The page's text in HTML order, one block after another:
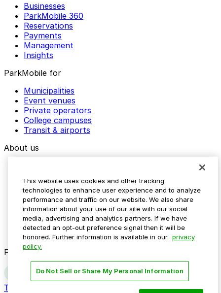
Businesses
ParkMobile 360
Reservations
Payments
Management
Insights
ParkMobile for
Municipalities
Event venues
Private operators
College campuses
Transit & airports
About us
Media assets
Contact us
Help Center
Resources
Newsroom
Blog
Follow us
Terms
Do not sell my personal
This website uses cookies and other tracking
technologies to enhance user experience and to analyze
performance and traffic on our website. We also share
information about your use of our site with our social
media, advertising and analytics partners. If we have
detected an opt-out preference signal then it will be
honored. Further information is available in our privacy
policy.
Do Not Sell or Share My Personal Information